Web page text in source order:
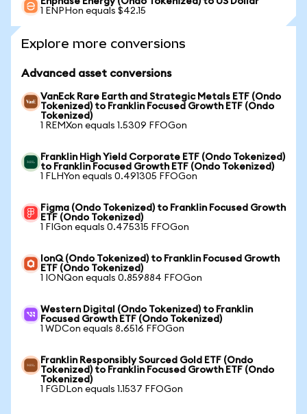
1 ENPHon equals $42.15
Explore more conversions
Advanced asset conversions
VanEck Rare Earth and Strategic Metals ETF (Ondo
Tokenized) to Franklin Focused Growth ETF (Ondo
Tokenized)
1 REMXon equals 1.5309 FFOGon
Franklin High Yield Corporate ETF (Ondo Tokenized)
to Franklin Focused Growth ETF (Ondo Tokenized)
1 FLHYon equals 0.491305 FFOGon
Figma (Ondo Tokenized) to Franklin Focused Growth
ETF (Ondo Tokenized)
1 FIGon equals 0.475315 FFOGon
IonQ (Ondo Tokenized) to Franklin Focused Growth
ETF (Ondo Tokenized)
1 IONQon equals 0.859884 FFOGon
Western Digital (Ondo Tokenized) to Franklin
Focused Growth ETF (Ondo Tokenized)
1 WDCon equals 8.6516 FFOGon
Franklin Responsibly Sourced Gold ETF (Ondo
Tokenized) to Franklin Focused Growth ETF (Ondo
Tokenized)
1 FGDLon equals 1.1537 FFOGon